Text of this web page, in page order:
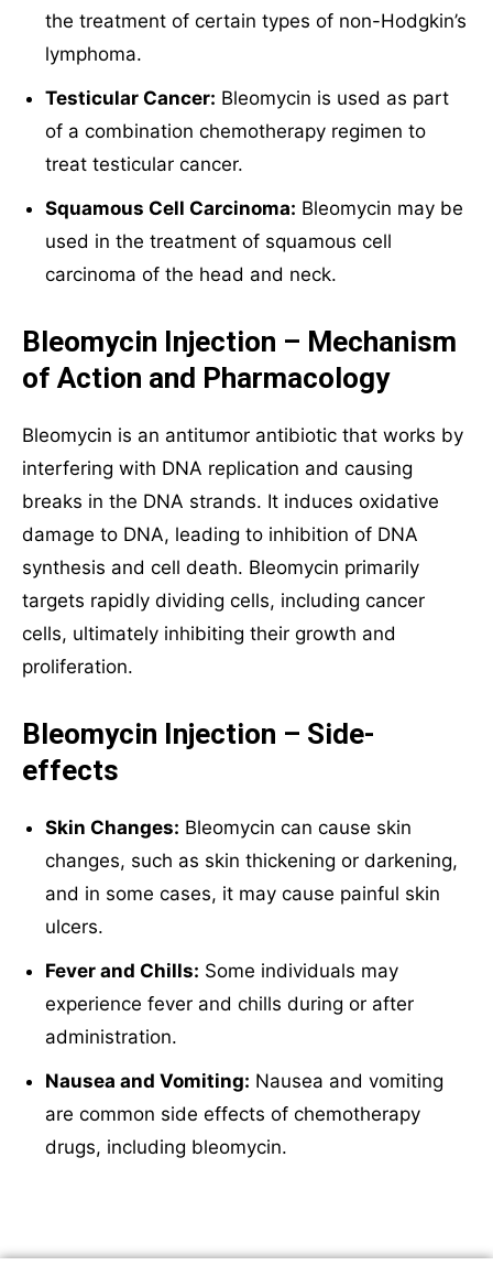
the treatment of certain types of non-Hodgkin’s
lymphoma.
Testicular Cancer: Bleomycin is used as part
of a combination chemotherapy regimen to
treat testicular cancer.
Squamous Cell Carcinoma: Bleomycin may be
used in the treatment of squamous cell
carcinoma of the head and neck.
Bleomycin Injection – Mechanism
of Action and Pharmacology
Bleomycin is an antitumor antibiotic that works by
interfering with DNA replication and causing
breaks in the DNA strands. It induces oxidative
damage to DNA, leading to inhibition of DNA
synthesis and cell death. Bleomycin primarily
targets rapidly dividing cells, including cancer
cells, ultimately inhibiting their growth and
proliferation.
Bleomycin Injection – Side-
effects
Skin Changes: Bleomycin can cause skin
changes, such as skin thickening or darkening,
and in some cases, it may cause painful skin
ulcers.
Fever and Chills: Some individuals may
experience fever and chills during or after
administration.
Nausea and Vomiting: Nausea and vomiting
are common side effects of chemotherapy
drugs, including bleomycin.